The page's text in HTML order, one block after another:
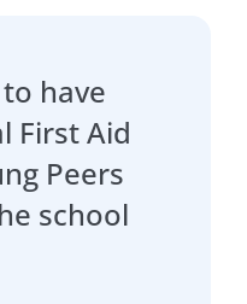
have
First Aid
Peers
school